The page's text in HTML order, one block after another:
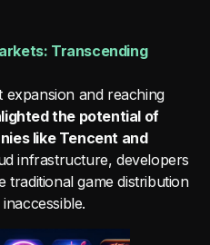
Transcending
expansion and reaching
the potential of
like Tencent and
infrastructure, developers
game distribution